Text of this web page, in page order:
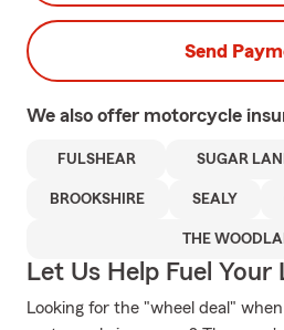
Send
We also offer motorcycle
FULSHEAR SUGAR
BROOKSHIRE SEALY
THE
Let Us Help Fuel Your
Looking for the "wheel deal"